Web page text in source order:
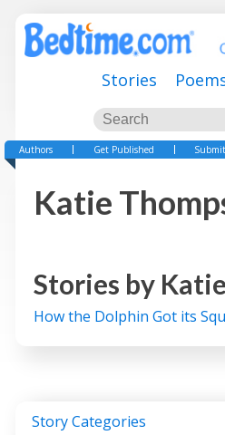
Stories
Authors Get Published
Katie
Stories by
How the Dolphin Got its
Story Categories